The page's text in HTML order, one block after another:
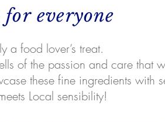
everyone
a food lover’s treat.
of the passion and care that
these fine ingredients with
Local sensibility!